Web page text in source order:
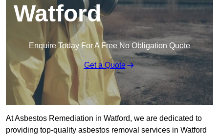
Watford
Enquire Today For A Free No Obligation Quote
Get a Quote
At Asbestos Remediation in Watford, we are dedicated to
providing top-quality asbestos removal services in Watford